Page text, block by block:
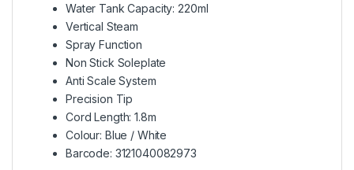
Water Tank Capacity: 220ml
Vertical Steam
Spray Function
Non Stick Soleplate
Anti Scale System
Precision Tip
Cord Length: 1.8m
Colour: Blue / White
Barcode: 3121040082973